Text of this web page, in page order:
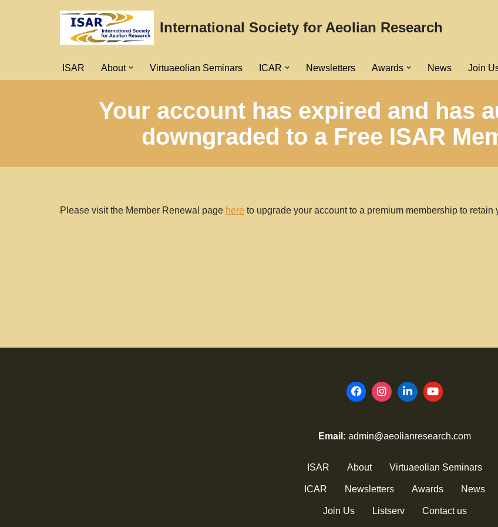
International Society for Aeolian Research
ISAR About Virtuaeolian Seminars ICAR Newsletters Awards News Join
Your account has expired and has
downgraded to a Free ISAR
Please visit the Member Renewal page here to upgrade your account to a premium membership to retain
Email: admin@aeolianresearch.com
ISAR About Virtuaeolian Seminars
ICAR Newsletters Awards News
Join Us Listserv Contact us